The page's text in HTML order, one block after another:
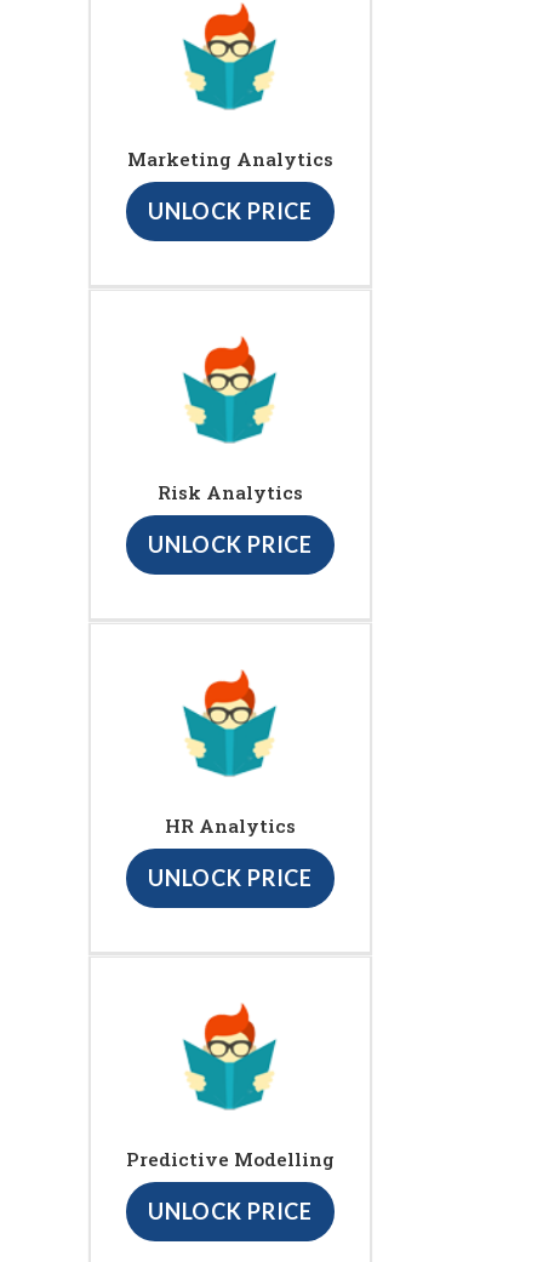
Marketing Analytics
UNLOCK PRICE
Risk Analytics
UNLOCK PRICE
HR Analytics
UNLOCK PRICE
Predictive Modelling
UNLOCK PRICE